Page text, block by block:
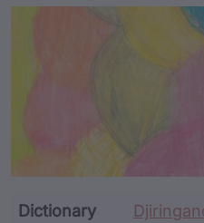
Article
Dictionary